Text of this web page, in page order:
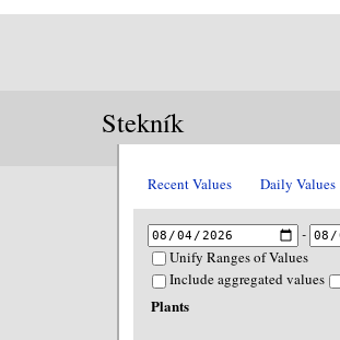
Stekník
Recent Values Daily Values
-
Unify Ranges of Values
Include aggregated values
Plants